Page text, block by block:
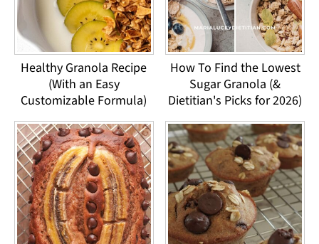
Healthy Granola Recipe
(With an Easy
Customizable Formula)
How To Find the Lowest
Sugar Granola (&
Dietitian's Picks for 2026)